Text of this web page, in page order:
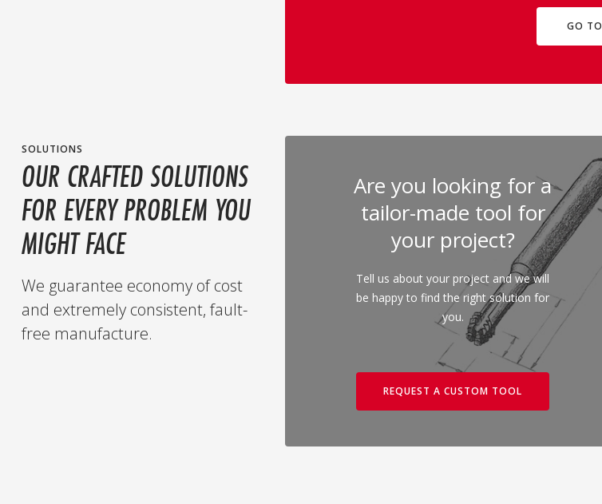
GO
SOLUTIONS
OUR CRAFTED SOLUTIONS
FOR EVERY PROBLEM YOU
MIGHT FACE
We guarantee economy of cost
and extremely consistent, fault-
free manufacture.
Are you looking for a
tailor-made tool for
your project?
Tell us about your project and we will
be happy to find the right solution for
you.
REQUEST A CUSTOM TOOL